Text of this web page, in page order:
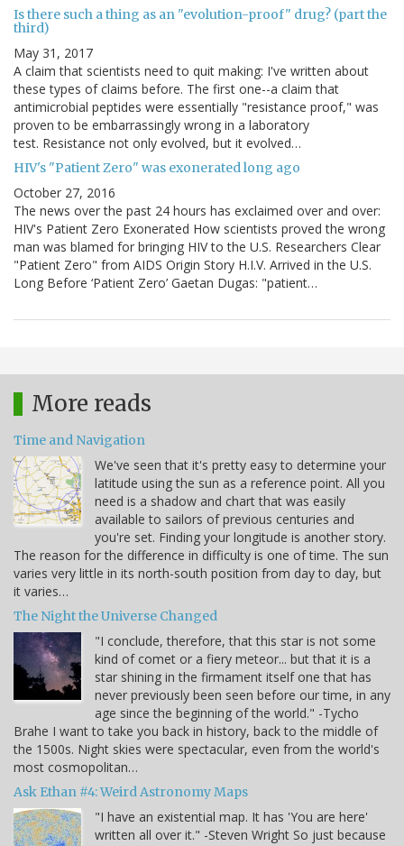
Is there such a thing as an "evolution-proof" drug? (part the
third)
May 31, 2017
A claim that scientists need to quit making: I've written about
these types of claims before. The first one--a claim that
antimicrobial peptides were essentially "resistance proof," was
proven to be embarrassingly wrong in a laboratory
test. Resistance not only evolved, but it evolved…
HIV's "Patient Zero" was exonerated long ago
October 27, 2016
The news over the past 24 hours has exclaimed over and over:
HIV's Patient Zero Exonerated How scientists proved the wrong
man was blamed for bringing HIV to the U.S. Researchers Clear
"Patient Zero" from AIDS Origin Story H.I.V. Arrived in the U.S.
Long Before ‘Patient Zero’ Gaetan Dugas: "patient…
More reads
Time and Navigation
We've seen that it's pretty easy to determine your
latitude using the sun as a reference point. All you
need is a shadow and chart that was easily
available to sailors of previous centuries and
you're set. Finding your longitude is another story.
The reason for the difference in difficulty is one of time. The sun
varies very little in its north-south position from day to day, but
it varies…
The Night the Universe Changed
"I conclude, therefore, that this star is not some
kind of comet or a fiery meteor... but that it is a
star shining in the firmament itself one that has
never previously been seen before our time, in any
age since the beginning of the world." -Tycho
Brahe I want to take you back in history, back to the middle of
the 1500s. Night skies were spectacular, even from the world's
most cosmopolitan…
Ask Ethan #4: Weird Astronomy Maps
"I have an existential map. It has 'You are here'
written all over it." -Steven Wright So just because